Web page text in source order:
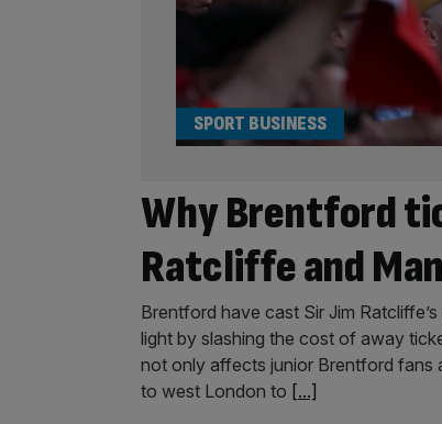
Why Brentford
Ratcliffe and
SPORT BUSINESS
Brentford have cast Sir Jim
light by slashing the cost of away
not only affects junior Brentford fans
to west London to [...]